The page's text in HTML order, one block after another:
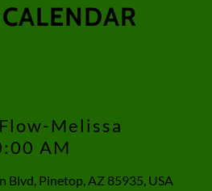
Melissa
AM
Blvd, Pinetop, AZ 85935, USA